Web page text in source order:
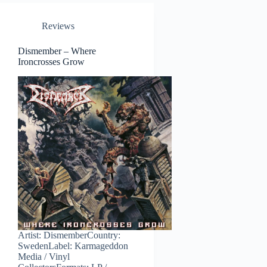
Reviews
Dismember – Where
Ironcrosses Grow
Artist: DismemberCountry:
SwedenLabel: Karmageddon
Media / Vinyl